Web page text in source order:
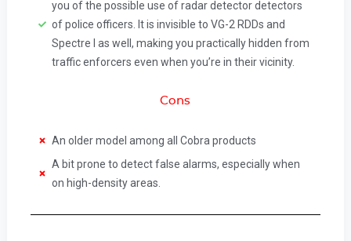
you of the possible use of radar detector detectors
of police officers. It is invisible to VG-2 RDDs and
Spectre I as well, making you practically hidden from
traffic enforcers even when you’re in their vicinity.
Cons
An older model among all Cobra products
A bit prone to detect false alarms, especially when
on high-density areas.